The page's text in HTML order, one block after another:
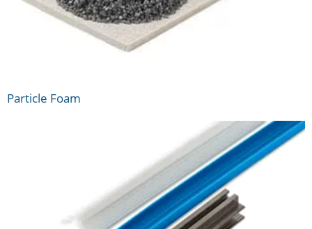
Particle Foam